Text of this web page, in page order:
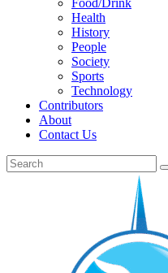
Health
History
People
Society
Sports
Technology
Contributors
About
Contact Us